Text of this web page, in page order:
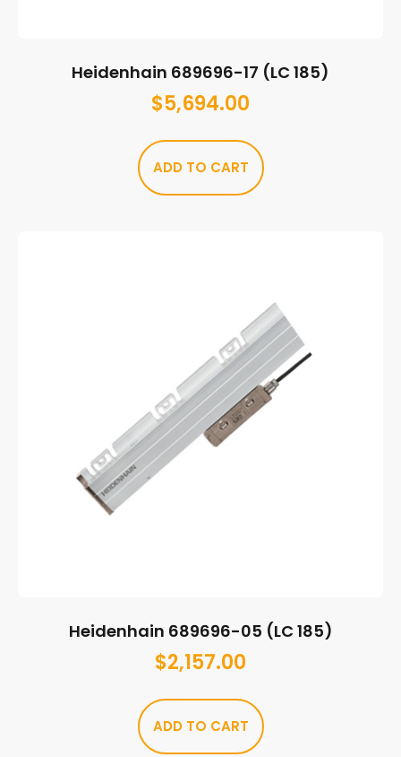
Heidenhain 689696-17 (LC 185)
$5,694.00
ADD TO CART
Heidenhain 689696-05 (LC 185)
$2,157.00
ADD TO CART